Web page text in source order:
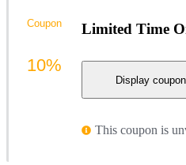
Limited Time
Display coupon
This coupon is
Coupon
10%